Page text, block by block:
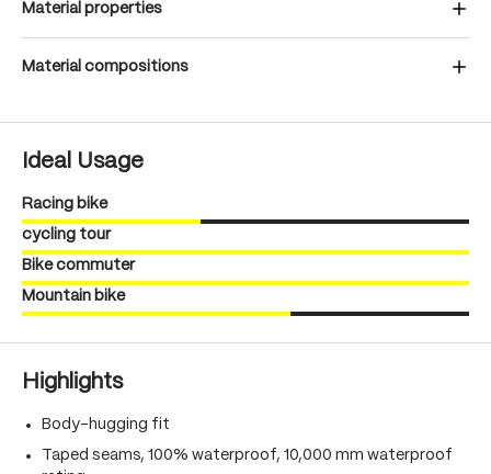
Material properties
Material compositions
Ideal Usage
Racing bike
cycling tour
Bike commuter
Mountain bike
Highlights
Body-hugging fit
Taped seams, 100% waterproof, 10,000 mm waterproof